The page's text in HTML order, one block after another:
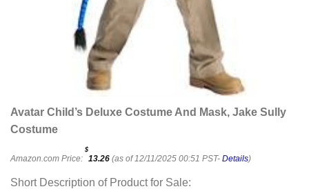
Avatar Child’s Deluxe Costume And Mask, Jake Sully
Costume
Amazon.com Price:
$
13.26 (as of 12/11/2025 00:51 PST- Details)
Short Description of Product for Sale: